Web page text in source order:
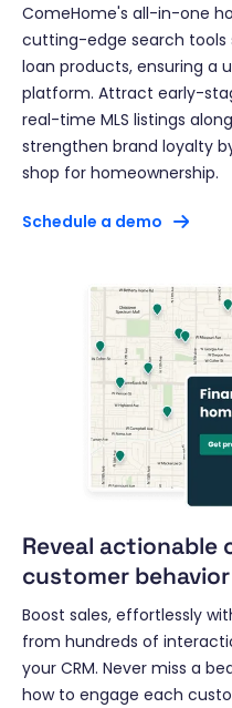
ComeHome's all-in-one
cutting-edge search tools
loan products, ensuring a
platform. Attract early-
real-time MLS listings
strengthen brand loyalty
shop for homeownership.
Schedule a demo
Reveal
customer behavior
Boost sales, effortlessly
from hundreds of
your CRM. Never miss a
how to engage each